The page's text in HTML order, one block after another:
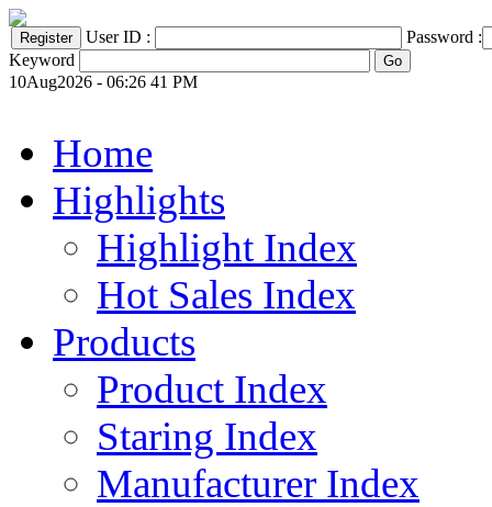
User ID :
Password :
Keyword
10Aug2026 - 06:26 41 PM
Home
Highlights
Highlight Index
Hot Sales Index
Products
Product Index
Staring Index
Manufacturer Index